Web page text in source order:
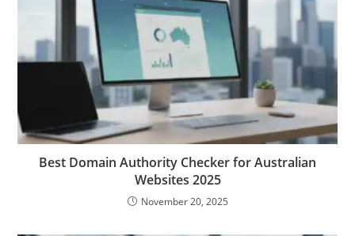
Best Domain Authority Checker for Australian
Websites 2025
November 20, 2025